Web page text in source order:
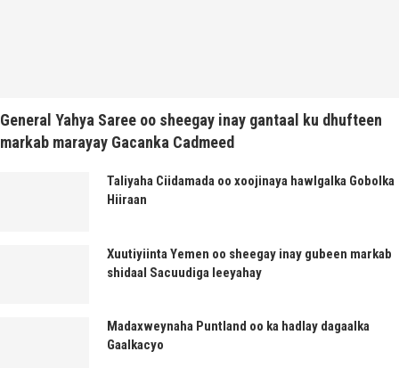
General Yahya Saree oo sheegay inay gantaal ku dhufteen
markab marayay Gacanka Cadmeed
Taliyaha Ciidamada oo xoojinaya hawlgalka Gobolka
Hiiraan
Xuutiyiinta Yemen oo sheegay inay gubeen markab
shidaal Sacuudiga leeyahay
Madaxweynaha Puntland oo ka hadlay dagaalka
Gaalkacyo